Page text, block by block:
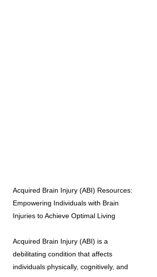
Acquired Brain Injury (ABI) Resources:
Empowering Individuals with Brain
Injuries to Achieve Optimal Living
Acquired Brain Injury (ABI) is a
debilitating condition that affects
individuals physically, cognitively, and